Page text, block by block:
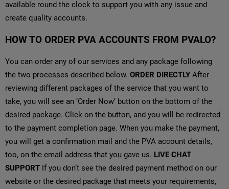
available round the clock to support you with any issue and
create quality accounts.
HOW TO ORDER PVA ACCOUNTS FROM PVALO?
You can order any of our services and any package following
the two processes described below. ORDER DIRECTLY After
reviewing different packages of the service that you want to
take, you will see an ‘Order Now‘ button on the bottom of the
desired package. Click on the button, and you will be redirected
to the payment completion page. When you make the payment,
you will get a confirmation mail and the PVA account details,
too, on the email address that you gave us. LIVE CHAT
SUPPORT If you don’t see the desired payment method on our
website or the desired package that meets your requirements,